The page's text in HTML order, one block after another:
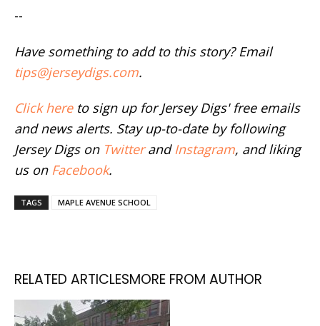
--
Have something to add to this story? Email
tips@jerseydigs.com.
Click hereto sign up for Jersey Digs' free emails
and news alerts. Stay up-to-date by following
Jersey Digs on Twitterand Instagram, and liking
us on Facebook.
TAGS MAPLE AVENUE SCHOOL
RELATED ARTICLESMORE FROM AUTHOR